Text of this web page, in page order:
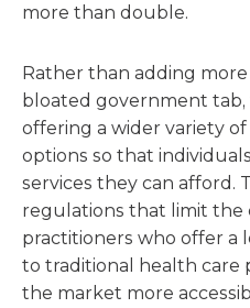
more than double.
Rather than adding
bloated government tab,
offering a wider variety
options so that
services they can afford.
regulations that limit the
practitioners who offer a
to traditional health care
the market more